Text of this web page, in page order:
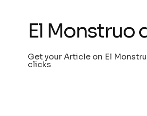
El Monstruo
Get your Article on El
clicks